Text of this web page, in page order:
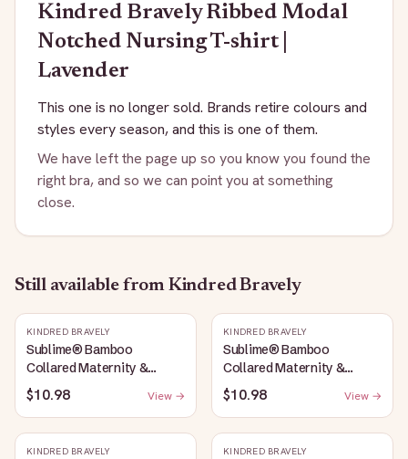
Kindred BravelyRibbed Modal
Notched Nursing T-shirt |
Lavender
This one is no longer sold. Brands retire colours and
styles every season, and this is one of them.
We have left the page up so you know you found the
right bra, and so we can point you at something
close.
Still available from Kindred Bravely
KINDRED BRAVELY
Sublime® Bamboo
Collared Maternity &
Nursing Longline Bra Top |
French Blue
$10.98 View →
KINDRED BRAVELY
Sublime® Bamboo
Collared Maternity &
Nursing Longline Bra Top |
Oatmeal Heather
$10.98 View →
KINDRED BRAVELY KINDRED BRAVELY